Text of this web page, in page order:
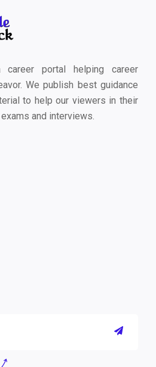
portal helping career
We publish best guidance
to help our viewers in their
and interviews.